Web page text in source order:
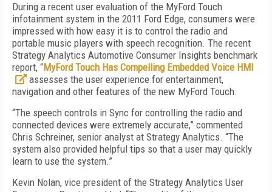
During a recent user evaluation of the MyFord Touch
infotainment system in the 2011 Ford Edge, consumers were
impressed with how easy it is to control the radio and
portable music players with speech recognition. The recent
Strategy Analytics Automotive Consumer Insights benchmark
report, “MyFord Touch Has Compelling Embedded Voice HMI
assesses the user experience for entertainment,
navigation and other features of the new MyFord Touch.
“The speech controls in Sync for controlling the radio and
connected devices were extremely accurate,” commented
Chris Schreiner, senior analyst at Strategy Analytics. “The
system also provided helpful tips so that a user may quickly
learn to use the system.”
Kevin Nolan, vice president of the Strategy Analytics User